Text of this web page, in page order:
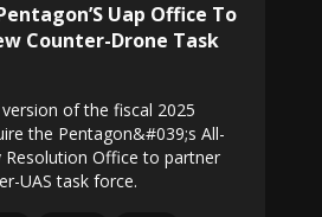
Uap Office To
Counter-Drone Task
of the fiscal 2025
the Pentagon&#039;s All-
Resolution Office to partner
UAS task force.